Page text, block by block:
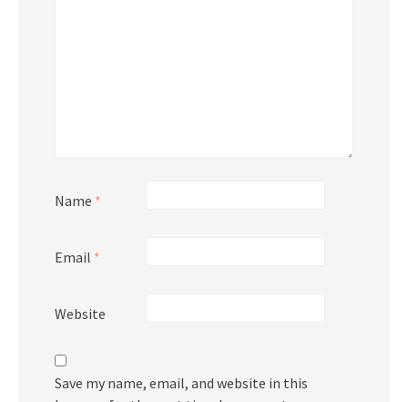
Name *
Email *
Website
Save my name, email, and website in this